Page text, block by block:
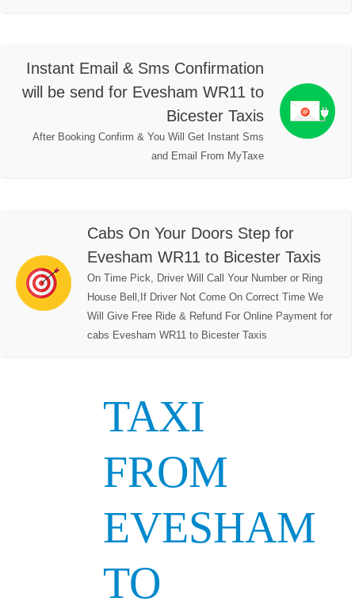
Instant Email & Sms Confirmation
will be send for Evesham WR11 to
Bicester Taxis
After Booking Confirm & You Will Get Instant Sms
and Email From MyTaxe
Cabs On Your Doors Step for
Evesham WR11 to Bicester Taxis
On Time Pick, Driver Will Call Your Number or Ring
House Bell,If Driver Not Come On Correct Time We
Will Give Free Ride & Refund For Online Payment for
cabs Evesham WR11 to Bicester Taxis
TAXI
FROM
EVESHAM
TO